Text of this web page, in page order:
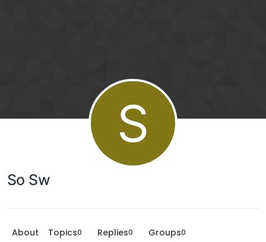
S
So Sw
About Topics0 Replies0 Groups0